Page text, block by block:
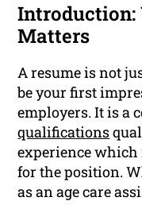
Introduction:
Matters
A resume is not
be your first
employers. It is a
qualifications
experience which
for the position.
as an age care